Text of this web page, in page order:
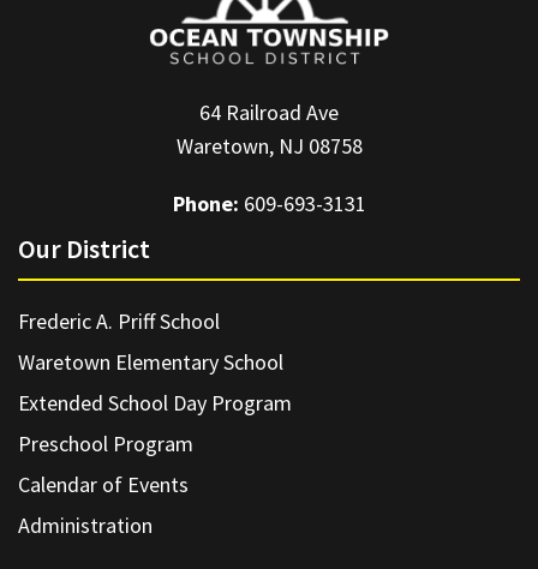
64 Railroad Ave
Waretown, NJ 08758
Phone: 609-693-3131
Our District
Frederic A. Priff School
Waretown Elementary School
Extended School Day Program
Preschool Program
Calendar of Events
Administration